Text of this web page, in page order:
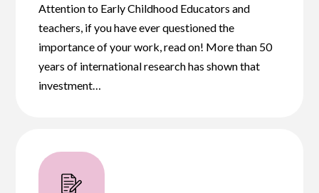
Attention to Early Childhood Educators and
teachers, if you have ever questioned the
importance of your work, read on! More than 50
years of international research has shown that
investment…